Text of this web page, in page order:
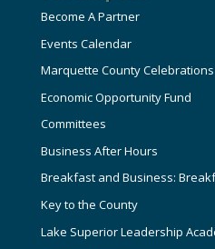
Become A Partner
Events Calendar
Marquette County Celebrations
Economic Opportunity Fund
Committees
Business After Hours
Breakfast and Business:
Key to the County
Lake Superior Leadership